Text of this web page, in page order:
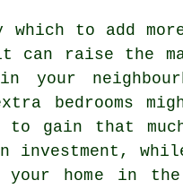
to add
raise the
bedrooms
gain that
home in